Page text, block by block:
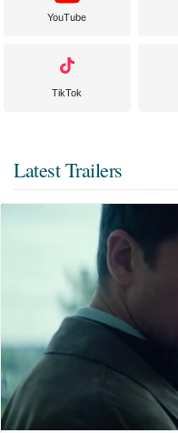
YouTube
TikTok
Latest Trailers